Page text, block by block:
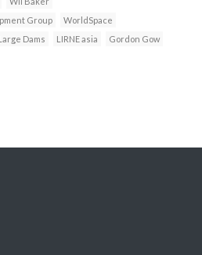
Group
WorldSpace
Dams
LIRNE asia Gordon Gow